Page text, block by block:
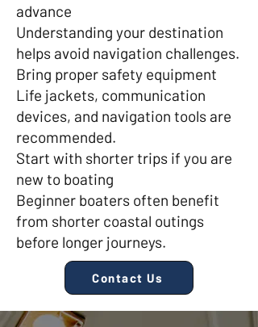
advance
Understanding your destination
helps avoid navigation challenges.
Bring proper safety equipment
Life jackets, communication
devices, and navigation tools are
recommended.
Start with shorter trips if you are
new to boating
Beginner boaters often benefit
from shorter coastal outings
before longer journeys.
Contact Us